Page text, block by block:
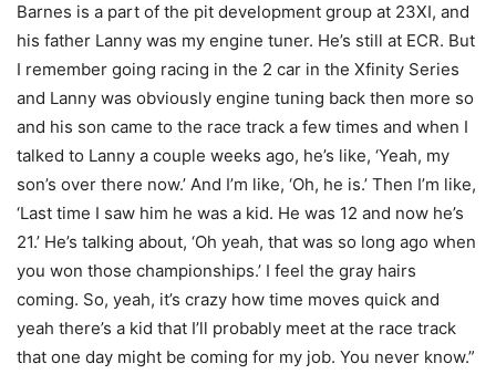
Barnes is a part of the pit development group at 23XI, and
his father Lanny was my engine tuner. He’s still at ECR. But
I remember going racing in the 2 car in the Xfinity Series
and Lanny was obviously engine tuning back then more so
and his son came to the race track a few times and when I
talked to Lanny a couple weeks ago, he’s like, ‘Yeah, my
son’s over there now.’ And I’m like, ‘Oh, he is.’ Then I’m like,
‘Last time I saw him he was a kid. He was 12 and now he’s
21.’ He’s talking about, ‘Oh yeah, that was so long ago when
you won those championships.’ I feel the gray hairs
coming. So, yeah, it’s crazy how time moves quick and
yeah there’s a kid that I’ll probably meet at the race track
that one day might be coming for my job. You never know.”